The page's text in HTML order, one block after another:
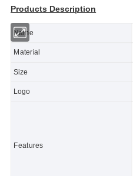
Products Description
Name
Material
Size
Logo
Features